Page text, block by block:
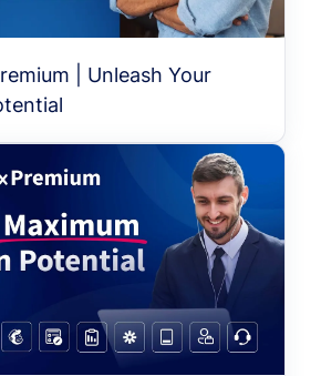
| Unleash Your